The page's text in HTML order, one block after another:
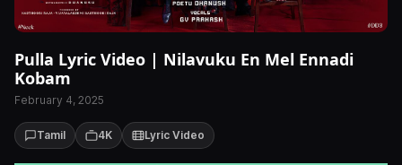
Pulla Lyric Video | Nilavuku En Mel Ennadi
Kobam
February 4, 2025
Tamil 4K Lyric Video